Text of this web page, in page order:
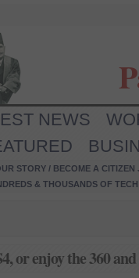
NEWS
STORY / BECOME A CITIZEN
& THOUSANDS OF
or enjoy the 360